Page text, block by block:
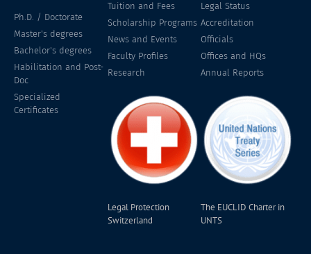
Ph.D. / Doctorate
Master's degrees
Bachelor's degrees
Habilitation and Post-
Doc
Specialized
Certificates
Tuition and Fees
Scholarship Programs
News and Events
Faculty Profiles
Research
Legal Protection
Switzerland
Legal Status
Accreditation
Officials
Offices and HQs
Annual Reports
The EUCLID Charter in
UNTS